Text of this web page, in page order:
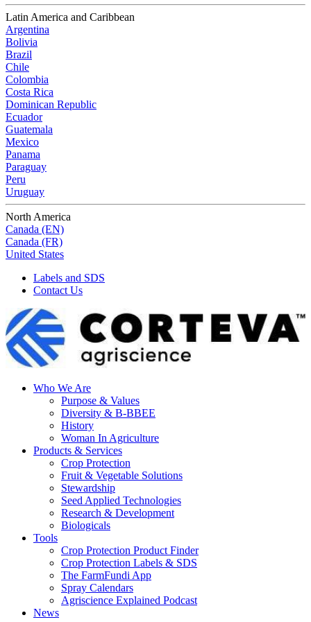
Latin America and Caribbean
Argentina
Bolivia
Brazil
Chile
Colombia
Costa Rica
Dominican Republic
Ecuador
Guatemala
Mexico
Panama
Paraguay
Peru
Uruguay
North America
Canada (EN)
Canada (FR)
United States
Labels and SDS
Contact Us
Who We Are
Purpose & Values
Diversity & B-BBEE
History
Woman In Agriculture
Products & Services
Crop Protection
Fruit & Vegetable Solutions
Stewardship
Seed Applied Technologies
Research & Development
Biologicals
Tools
Crop Protection Product Finder
Crop Protection Labels & SDS
The FarmFundi App
Spray Calendars
Agriscience Explained Podcast
News